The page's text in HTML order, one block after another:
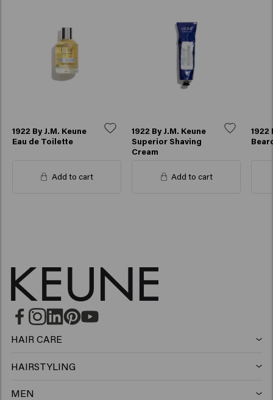
1922 By J.M. Keune
Eau de Toilette
Add to cart
1922 By J.M. Keune
Superior Shaving
Cream
Add to cart
1922
HAIR CARE
HAIRSTYLING
MEN